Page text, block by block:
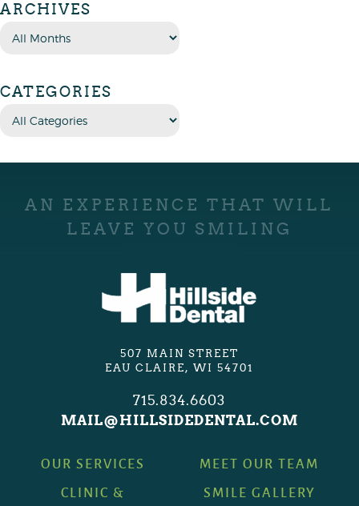
ARCHIVES
CATEGORIES
AN EXPERIENCE THAT WILL
LEAVE YOU SMILING
507 MAIN STREET
EAU CLAIRE, WI 54701
715.834.6603
MAIL@HILLSIDEDENTAL.COM
OUR SERVICES
CLINIC &
MEET OUR TEAM
SMILE GALLERY